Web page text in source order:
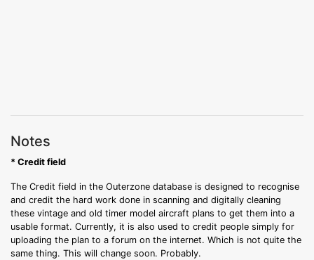
Notes
* Credit field
The Credit field in the Outerzone database is designed to recognise
and credit the hard work done in scanning and digitally cleaning
these vintage and old timer model aircraft plans to get them into a
usable format. Currently, it is also used to credit people simply for
uploading the plan to a forum on the internet. Which is not quite the
same thing. This will change soon. Probably.